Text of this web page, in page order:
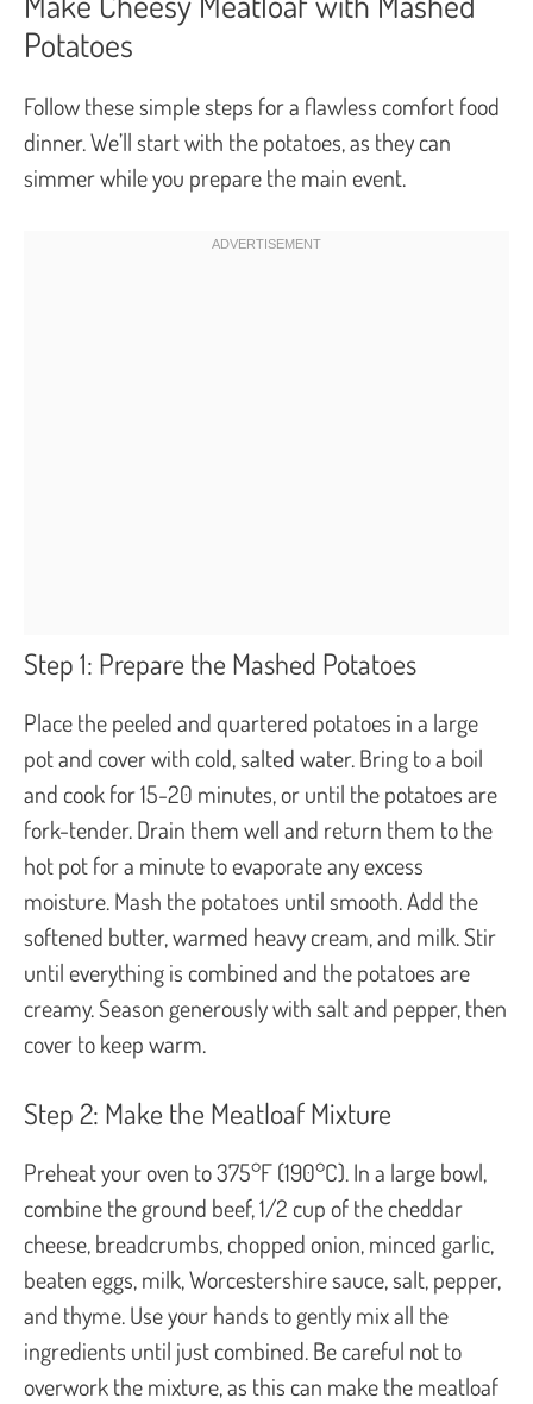
Potatoes
Follow these simple steps for a flawless comfort food
dinner. We’ll start with the potatoes, as they can
simmer while you prepare the main event.
Step 1: Prepare the Mashed Potatoes
Place the peeled and quartered potatoes in a large
pot and cover with cold, salted water. Bring to a boil
and cook for 15-20 minutes, or until the potatoes are
fork-tender. Drain them well and return them to the
hot pot for a minute to evaporate any excess
moisture. Mash the potatoes until smooth. Add the
softened butter, warmed heavy cream, and milk. Stir
until everything is combined and the potatoes are
creamy. Season generously with salt and pepper, then
cover to keep warm.
Step 2: Make the Meatloaf Mixture
Preheat your oven to 375°F (190°C). In a large bowl,
combine the ground beef, 1/2 cup of the cheddar
cheese, breadcrumbs, chopped onion, minced garlic,
beaten eggs, milk, Worcestershire sauce, salt, pepper,
and thyme. Use your hands to gently mix all the
ingredients until just combined. Be careful not to
overwork the mixture, as this can make the meatloaf